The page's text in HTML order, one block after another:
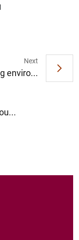
Next
enviro...